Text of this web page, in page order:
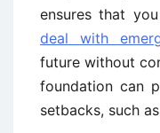
ensures that
deal with
future without
foundation can
setbacks, such